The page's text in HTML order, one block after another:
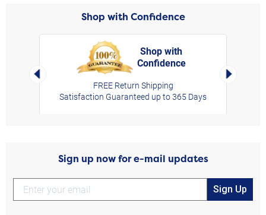
Shop with Confidence
Left Arrow
Shop with
Confidence
FREE Return Shipping
Satisfaction Guaranteed up to 365 Days
Right
Sign up now for e-mail updates
Sign Up